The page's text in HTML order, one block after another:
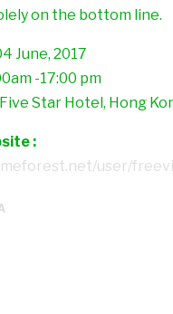
on the bottom line.
June, 2017
-17:00 pm
Five Star Hotel, Hong
:
user/